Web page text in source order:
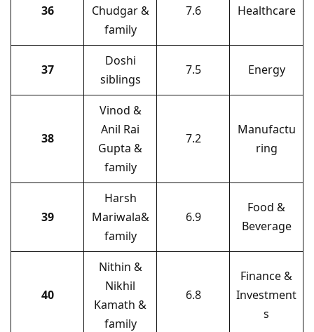
36
Chudgar &
family
7.6 Healthcare
37
Doshi
siblings
7.5 Energy
38
Vinod &
Anil Rai
Gupta &
family
7.2
Manufactu
ring
39
Harsh
Mariwala&
family
6.9
Food &
Beverage
40
Nithin &
Nikhil
Kamath &
family
6.8
Finance &
Investment
s